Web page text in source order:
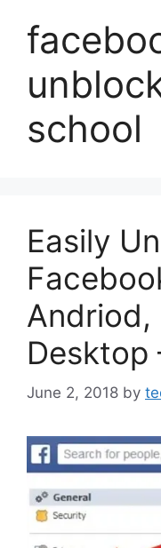
school
Easily
Andriod,
Desktop
June 2, 2018 by